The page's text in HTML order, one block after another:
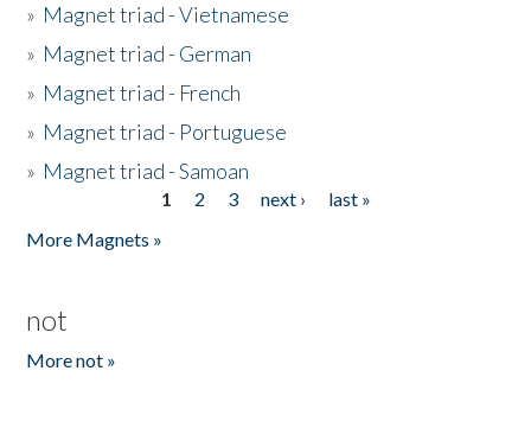
» Magnet triad - Vietnamese
» Magnet triad - German
» Magnet triad - French
» Magnet triad - Portuguese
» Magnet triad - Samoan
1 2 3 next ›
last »
More Magnets »
not
More not »